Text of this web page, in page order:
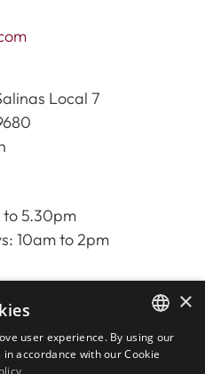
Local 7
5.30pm
10am to 2pm
ENGLISH
×
user experience. By using our
accordance with our Cookie